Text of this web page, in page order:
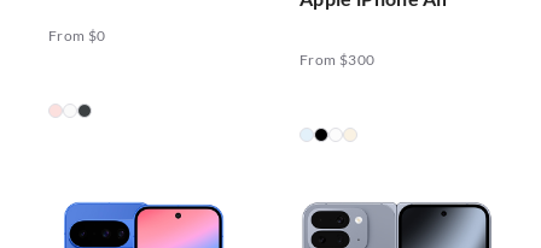
From $0
From $300